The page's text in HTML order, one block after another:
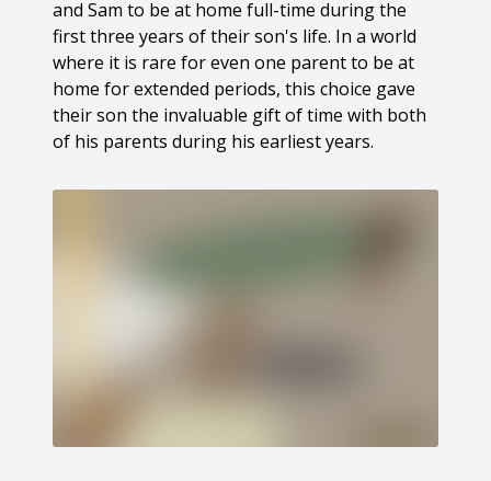
and Sam to be at home full-time during the
first three years of their son's life. In a world
where it is rare for even one parent to be at
home for extended periods, this choice gave
their son the invaluable gift of time with both
of his parents during his earliest years.